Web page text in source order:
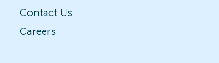
Contact Us
Careers